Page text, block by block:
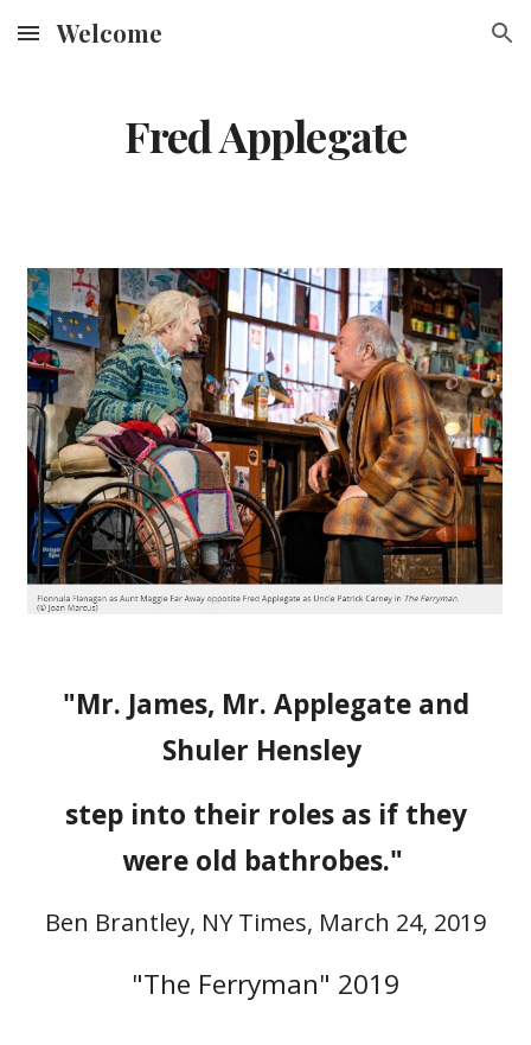
Skip to main content Skip to navigation
Welcome
Fred Applegate
"Mr. James, Mr. Applegate and
Shuler Hensley
step into their roles as if they
were old bathrobes."
Ben Brantley, NY Times, March 24, 2019
"The Ferryman" 2019